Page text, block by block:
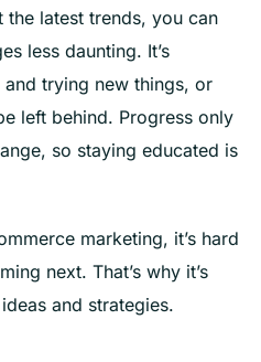
latest trends, you can
less daunting. It’s
trying new things, or
left behind. Progress only
so staying educated is
marketing, it’s hard
next. That’s why it’s
and strategies.